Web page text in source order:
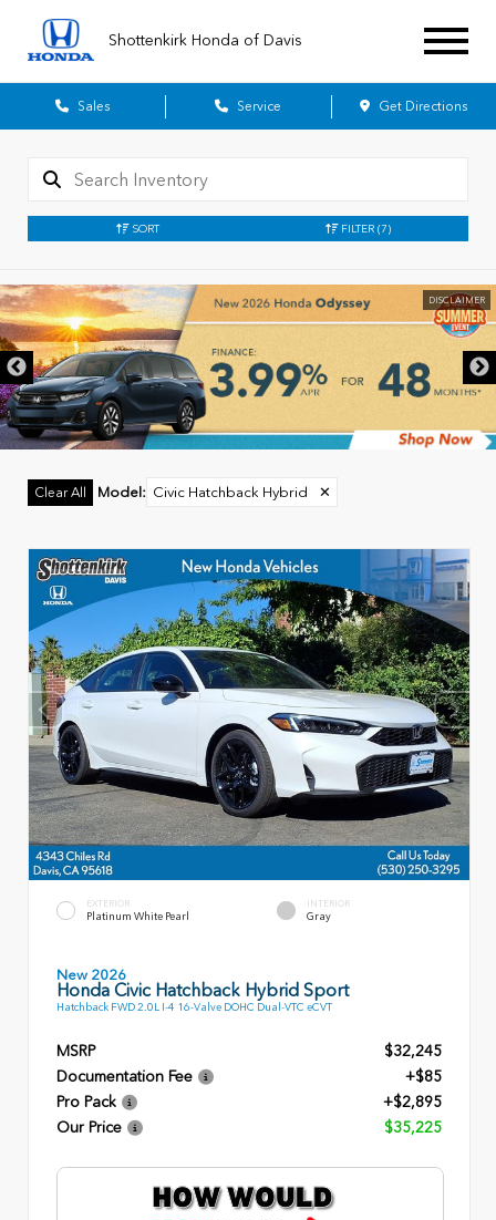
Shottenkirk Honda of Davis
Sales Service Get Directions
SORT FILTER (7)
DISCLAIMER
Clear All Model : Civic Hatchback Hybrid ✕
EXTERIOR
Platinum White Pearl
INTERIOR
Gray
New 2026
Honda Civic Hatchback Hybrid Sport
Hatchback FWD 2.0L I-4 16-Valve DOHC Dual-VTC eCVT
MSRP
$32,245
Documentation Fee
+$85
Pro Pack
+$2,895
Our Price
$35,225